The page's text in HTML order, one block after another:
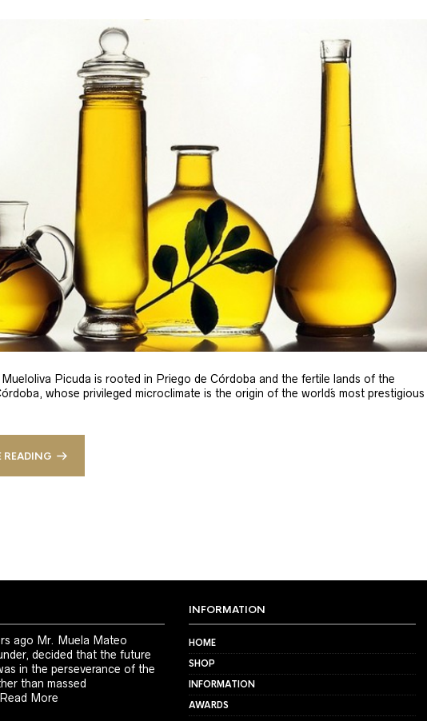
Picuda is rooted in Priego de Córdoba and the fertile lands of the
whose privileged microclimate is the origin of the world´s most prestigious
READING
ago Mr. Muela Mateo
decided that the future
in the perseverance of the
than massed
Read More
INFORMATION
HOME
SHOP
INFORMATION
AWARDS